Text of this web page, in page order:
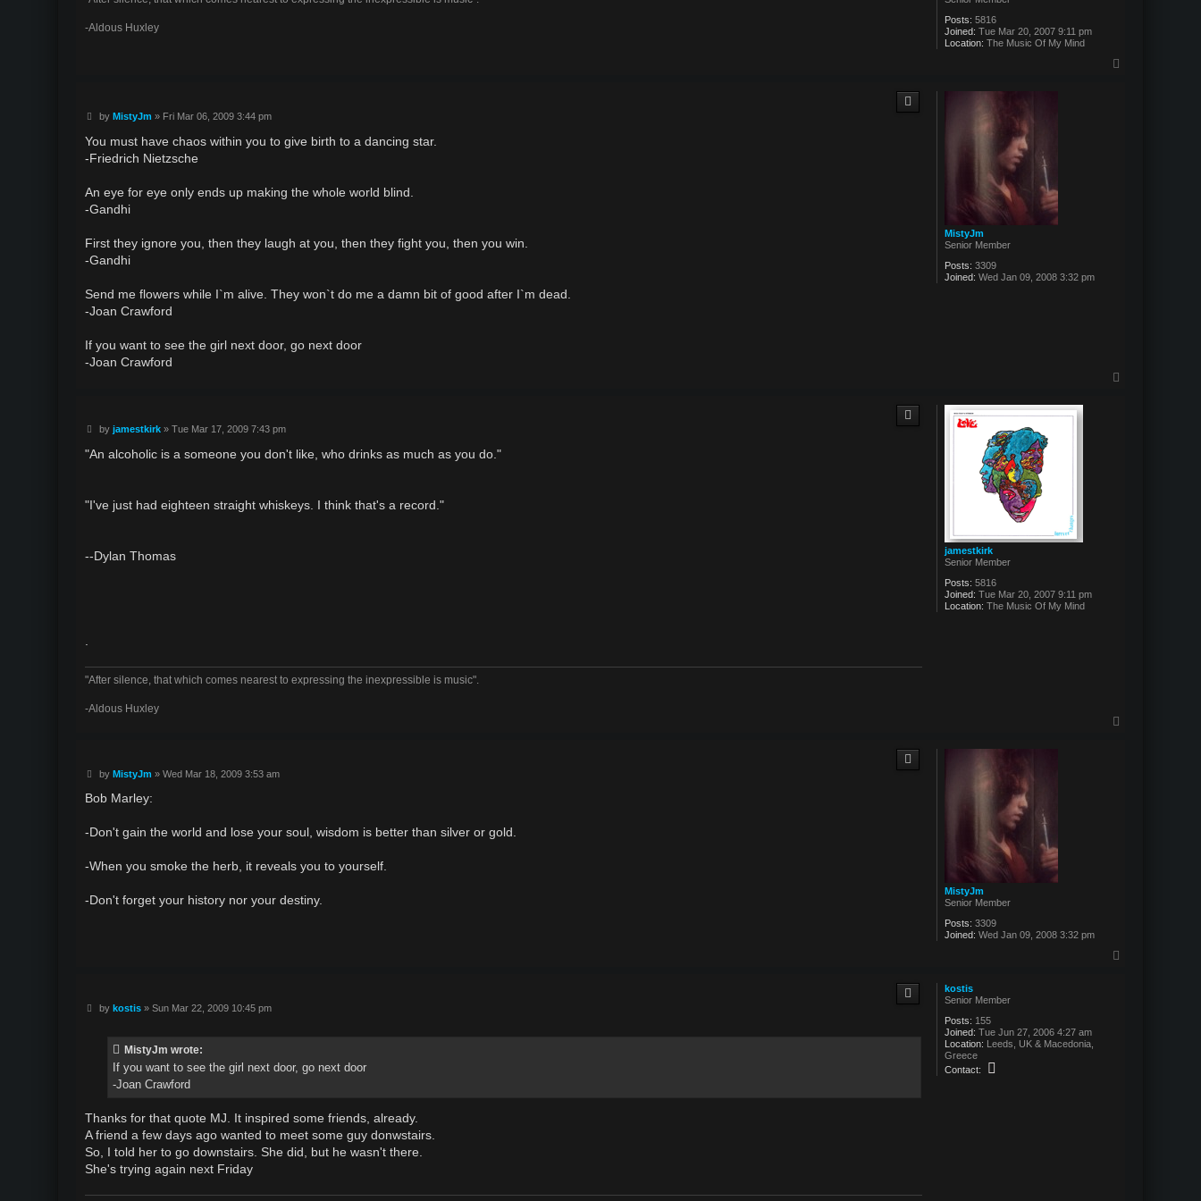
Posts: 5816
Joined: Tue Mar 20, 2007 9:11 pm
Location: The Music Of My Mind
-Aldous Huxley
MistyJm
Senior Member
Posts: 3309
Joined: Wed Jan 09, 2008 3:32 pm
P
s
by MistyJm » Fri Mar 06, 2009 3:44 pm
You must have chaos within you to give birth to a dancing star.
-Friedrich Nietzsche
An eye for eye only ends up making the whole world blind.
-Gandhi
First they ignore you, then they laugh at you, then they fight you, then you win.
-Gandhi
Send me flowers while I`m alive. They won`t do me a damn bit of good after I`m dead.
-Joan Crawford
If you want to see the girl next door, go next door
-Joan Crawford
jamestkirk
Senior Member
Posts: 5816
Joined: Tue Mar 20, 2007 9:11 pm
Location: The Music Of My Mind
P
s
by jamestkirk» Tue Mar 17, 2009 7:43 pm
"An alcoholic is a someone you don't like, who drinks as much as you do."
"I've just had eighteen straight whiskeys. I think that's a record."
--Dylan Thomas
"After silence, that which comes nearest to expressing the inexpressible is music".
-Aldous Huxley
MistyJm
Senior Member
Posts: 3309
Joined: Wed Jan 09, 2008 3:32 pm
P
s
by MistyJm » Wed Mar 18, 2009 3:53 am
Bob Marley:
-Don't gain the world and lose your soul, wisdom is better than silver or gold.
-When you smoke the herb, it reveals you to yourself.
-Don't forget your history nor your destiny.
kostis
Senior Member
Posts: 155
Joined: Tue Jun 27, 2006 4:27 am
Location: Leeds, UK & Macedonia,
Greece
Contact:
Pby kostis» Sun Mar 22, 2009 10:45 pm
MistyJm wrote:
If you want to see the girl next door, go next door
-Joan Crawford
Thanks for that quote MJ. It inspired some friends, already.
A friend a few days ago wanted to meet some guy donwstairs.
So, I told her to go downstairs. She did, but he wasn't there.
She's trying again next Friday